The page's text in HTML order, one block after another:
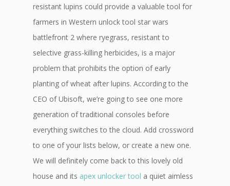
resistant lupins could provide a valuable tool for
farmers in Western unlock tool star wars
battlefront 2 where ryegrass, resistant to
selective grass-killing herbicides, is a major
problem that prohibits the option of early
planting of wheat after lupins. According to the
CEO of Ubisoft, we’re going to see one more
generation of traditional consoles before
everything switches to the cloud. Add crossword
to one of your lists below, or create a new one.
We will definitely come back to this lovely old
house and its apex unlocker tool a quiet aimless